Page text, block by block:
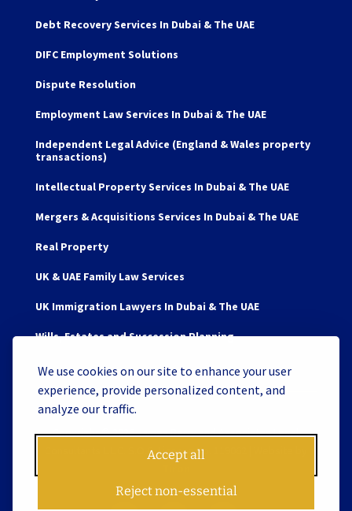
We use cookies on our site to enhance your user
experience, provide personalized content, and
analyze our traffic.
Accept all
Reject non-essential
Debt Recovery Services In Dubai & The UAE
DIFC Employment Solutions
Dispute Resolution
Employment Law Services In Dubai & The UAE
Independent Legal Advice (England & Wales property
transactions)
Intellectual Property Services In Dubai & The UAE
Mergers & Acquisitions Services In Dubai & The UAE
Real Property
UK & UAE Family Law Services
UK Immigration Lawyers In Dubai & The UAE
Wills, Estates and Succession Planning
Copyright © 2026 James Berry and Associates Legal
Consultants L.L.C. S.O.C. License No. 119062 | Website by